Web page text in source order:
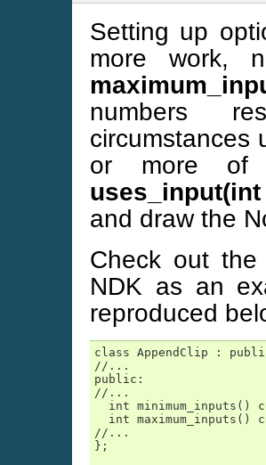
Setting up
more work,
numbers
circumstances
or more of
and draw the
Check out the
NDK as an
reproduced
class AppendClip :
//...
public:
//...
int minimum_inputs()
int maximum_inputs()
//...
};